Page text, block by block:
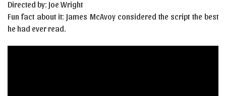
Directed by: Joe Wright
Fun fact about it: James McAvoy considered the script the best
he had ever read.